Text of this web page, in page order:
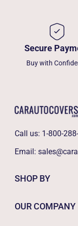
Secure
Buy with
Call us: 1-800-
Email:
SHOP BY
OUR COMPANY